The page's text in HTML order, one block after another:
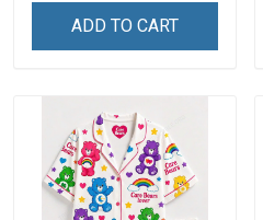
ADD TO CART